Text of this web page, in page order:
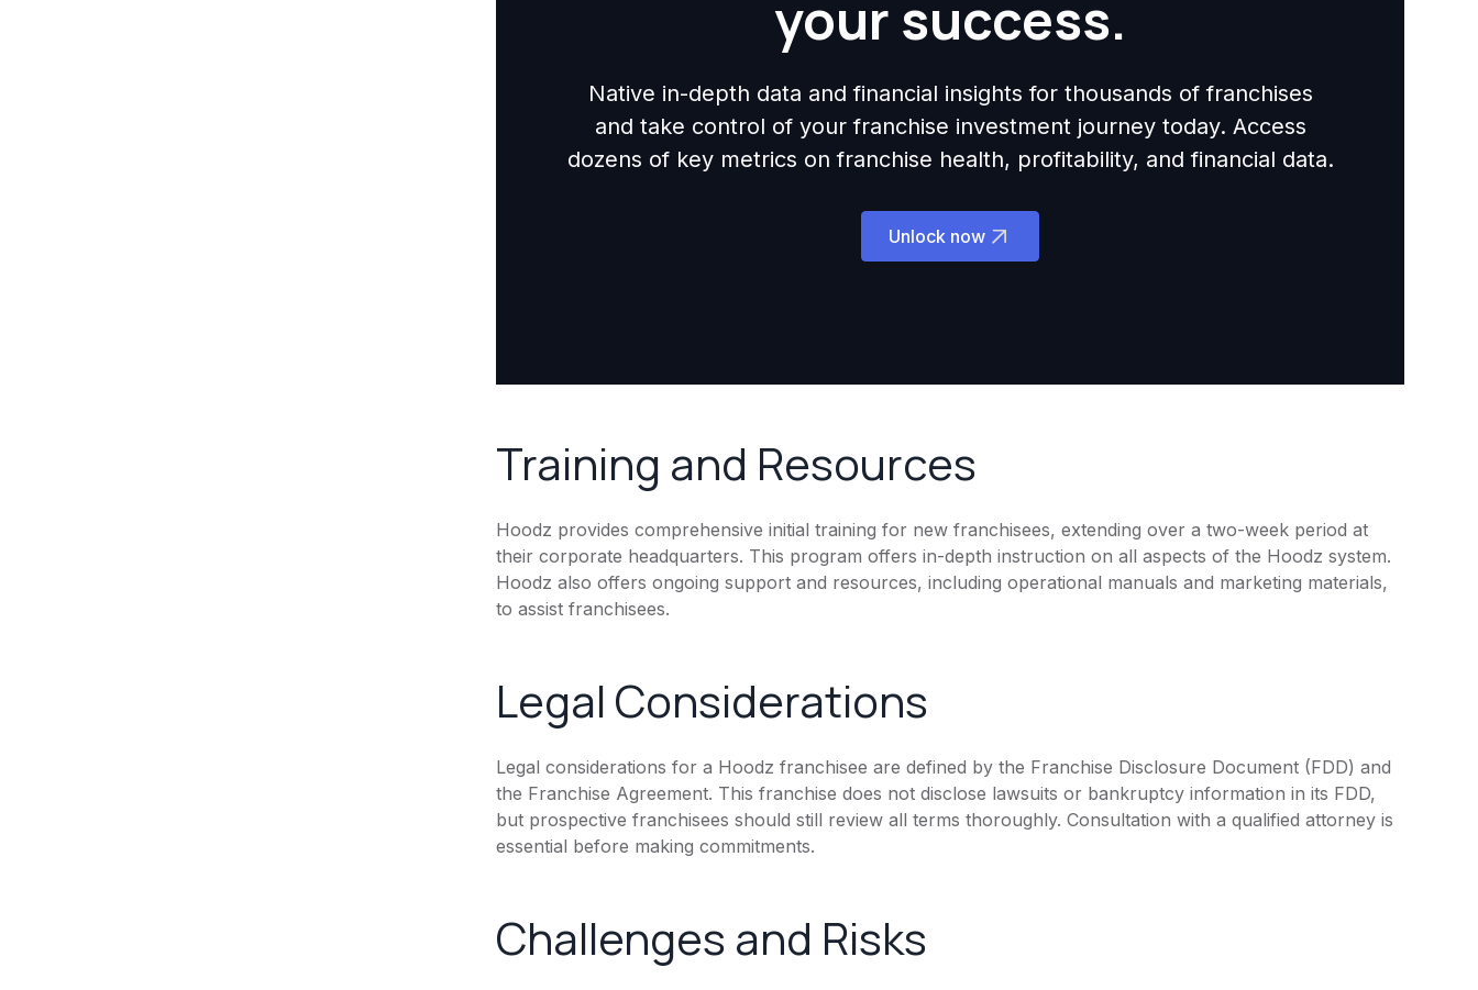
your success.
Native in-depth data and financial insights for thousands of franchises
and take control of your franchise investment journey today. Access
dozens of key metrics on franchise health, profitability, and financial data.
Unlock now
Training and Resources
Hoodz provides comprehensive initial training for new franchisees, extending over a two-week period at
their corporate headquarters. This program offers in-depth instruction on all aspects of the Hoodz system.
Hoodz also offers ongoing support and resources, including operational manuals and marketing materials,
to assist franchisees.
Legal Considerations
Legal considerations for a Hoodz franchisee are defined by the Franchise Disclosure Document (FDD) and
the Franchise Agreement. This franchise does not disclose lawsuits or bankruptcy information in its FDD,
but prospective franchisees should still review all terms thoroughly. Consultation with a qualified attorney is
essential before making commitments.
Challenges and Risks